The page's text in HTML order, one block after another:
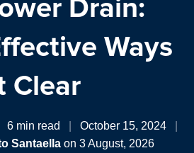
Drain:
Ways
Clear
6 min read October 15, 2024
Santaella on 3 August, 2026